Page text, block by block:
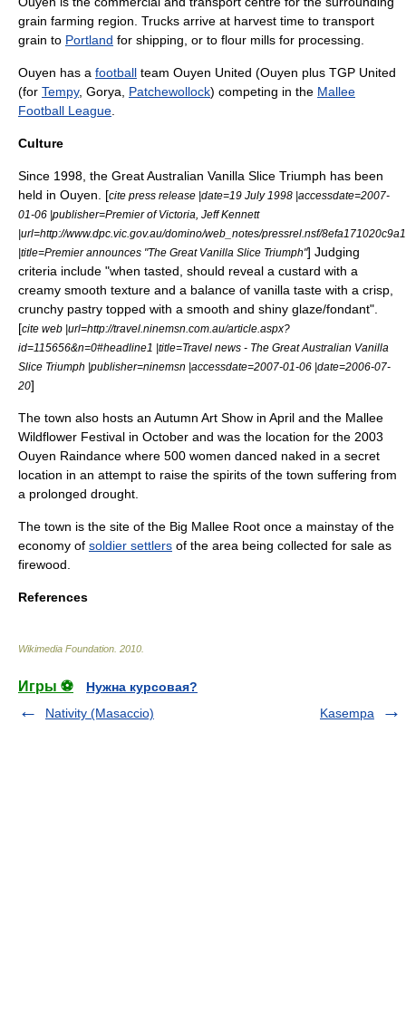
grain farming region. Trucks arrive at harvest time to transport
grain to Portland for shipping, or to flour mills for processing.
Ouyen has a football team Ouyen United (Ouyen plus TGP United
(for Tempy, Gorya, Patchewollock) competing in the Mallee
Football League
Culture
Since 1998, the Great Australian Vanilla Slice Triumph has been
held in Ouyen. [cite press release |date=19 July 1998 |accessdate=2007-
01-06 |publisher=Premier of Victoria Jeff Kennett
|url=http://www.dpc.vic.gov.au/domino/web_notes/pressrel.nsf/
|title=Premier announces "The Great Vanilla Slice Triumph"] Judging
criteria include "when tasted, should reveal a custard with a
creamy smooth texture and a balance of vanilla taste with a crisp,
crunchy pastry topped with a smooth and shiny glaze/fondant".
[cite web |url=http://travel.ninemsn.com.au/article.aspx?
id=115656&n=0#headline1 |title=Travel news - The Great Australian Vanilla
Slice Triumph |publisher=ninemsn |accessdate=2007-01-06 |date=2006-07-
20]
The town also hosts an Autumn Art Show in April and the Mallee
Wildflower Festival in October and was the location for the 2003
Ouyen Raindance where 500 women danced naked in a secret
location in an attempt to raise the spirits of the town suffering from
a prolonged drought.
The town is the site of the Big Mallee Root once a mainstay of the
economy of soldier settlers of the area being collected for sale as
firewood.
References
Wikimedia Foundation 2010
Игры ⚽
Нужна курсовая?
Nativity (Masaccio)
Kasempa